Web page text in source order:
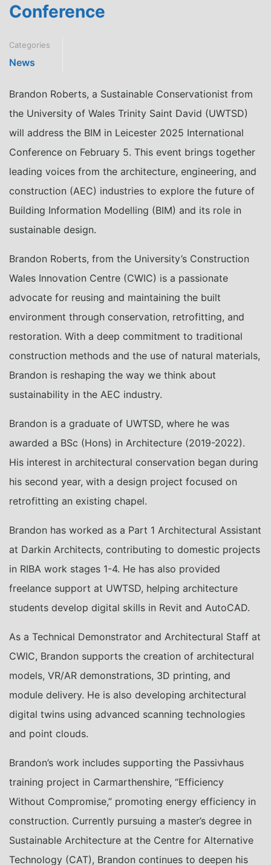
Conference
Categories
News
Brandon Roberts, a Sustainable Conservationist from
the University of Wales Trinity Saint David (UWTSD)
will address the BIM in Leicester 2025 International
Conference on February 5. This event brings together
leading voices from the architecture, engineering, and
construction (AEC) industries to explore the future of
Building Information Modelling (BIM) and its role in
sustainable design.
Brandon Roberts, from the University’s Construction
Wales Innovation Centre (CWIC) is a passionate
advocate for reusing and maintaining the built
environment through conservation, retrofitting, and
restoration. With a deep commitment to traditional
construction methods and the use of natural materials,
Brandon is reshaping the way we think about
sustainability in the AEC industry.
Brandon is a graduate of UWTSD, where he was
awarded a BSc (Hons) in Architecture (2019-2022).
His interest in architectural conservation began during
his second year, with a design project focused on
retrofitting an existing chapel.
Brandon has worked as a Part 1 Architectural Assistant
at Darkin Architects, contributing to domestic projects
in RIBA work stages 1-4. He has also provided
freelance support at UWTSD, helping architecture
students develop digital skills in Revit and AutoCAD.
As a Technical Demonstrator and Architectural Staff at
CWIC, Brandon supports the creation of architectural
models, VR/AR demonstrations, 3D printing, and
module delivery. He is also developing architectural
digital twins using advanced scanning technologies
and point clouds.
Brandon’s work includes supporting the Passivhaus
training project in Carmarthenshire, “Efficiency
Without Compromise,” promoting energy efficiency in
construction. Currently pursuing a master’s degree in
Sustainable Architecture at the Centre for Alternative
Technology (CAT), Brandon continues to deepen his